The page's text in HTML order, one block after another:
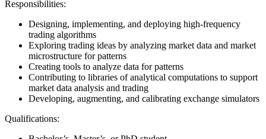
Responsibilities:
Designing, implementing, and deploying high-frequency
trading algorithms
Exploring trading ideas by analyzing market data and market
microstructure for patterns
Creating tools to analyze data for patterns
Contributing to libraries of analytical computations to support
market data analysis and trading
Developing, augmenting, and calibrating exchange simulators
Qualifications: